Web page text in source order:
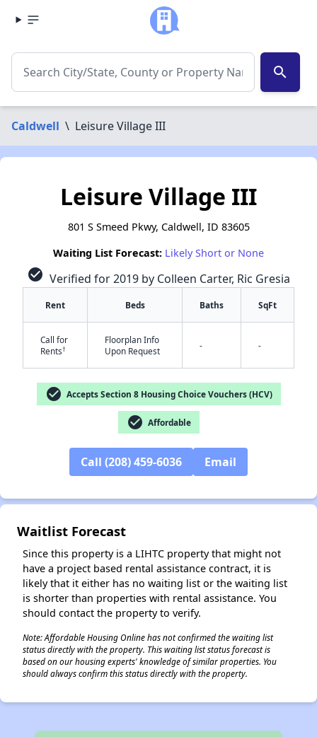
search
Caldwell \ Leisure Village III
Leisure Village III
801 S Smeed Pkwy, Caldwell, ID 83605
Waiting List Forecast: Likely Short or None
check_circle Verified for 2019 by Colleen Carter, Ric Gresia
Rent Beds Baths SqFt
Call for
Rents†
Floorplan Info
Upon Request
- -
check_circle Accepts Section 8 Housing Choice Vouchers (HCV)
check_circle Affordable
Call (208) 459-6036 Email
Waitlist Forecast
Since this property is a LIHTC property that might not
have a project based rental assistance contract, it is
likely that it either has no waiting list or the waiting list
is shorter than properties with rental assistance. You
should contact the property to verify.
Note: Affordable Housing Online has not confirmed the waiting list
status directly with the property. This waiting list status forecast is
based on our housing experts' knowledge of similar properties. You
should always confirm this status directly with the property.